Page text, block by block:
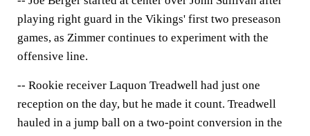
playing right guard in the Vikings' first two preseason
games, as Zimmer continues to experiment with the
offensive line.
-- Rookie receiver Laquon Treadwell had just one
reception on the day, but he made it count. Treadwell
hauled in a jump ball on a two-point conversion in the